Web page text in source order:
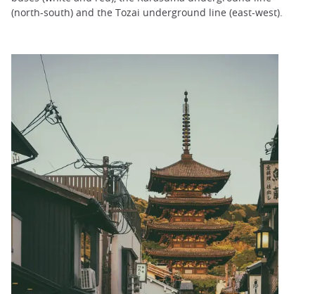
(north-south) and the Tozai underground line (east-west).